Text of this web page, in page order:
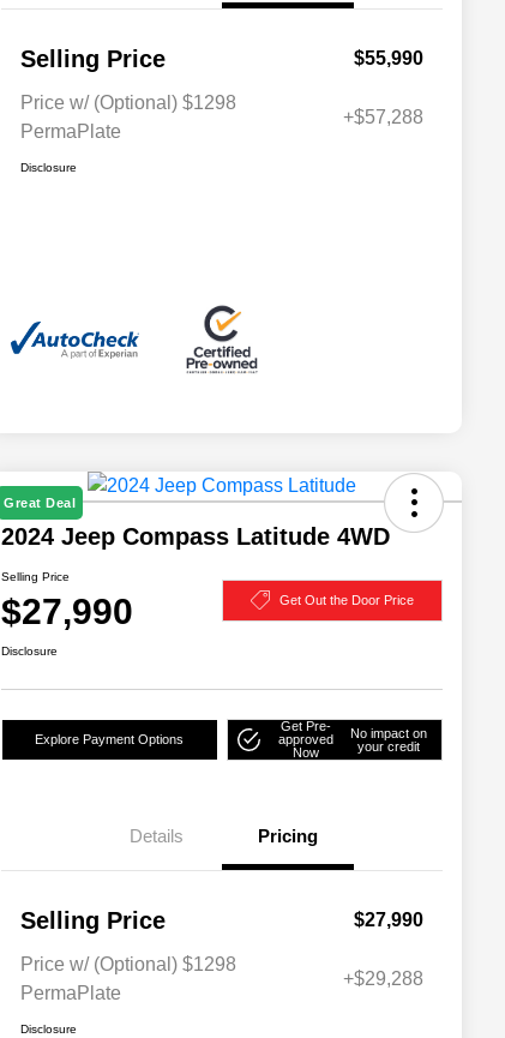
Selling Price $55,990
Price w/ (Optional) $1298
PermaPlate
+$57,288
Disclosure
Great Deal
2024 Jeep Compass Latitude 4WD
Selling Price
$27,990 Get Out the Door Price
Disclosure
Explore Payment Options
Get Pre-
approved
Now
No impact on
your credit
Details Pricing
Selling Price $27,990
Price w/ (Optional) $1298
PermaPlate
+$29,288
Disclosure